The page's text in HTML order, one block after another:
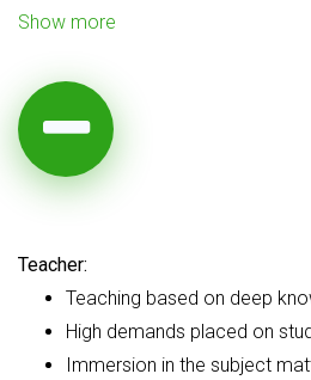
Show more
Teacher:
Teaching based on deep
High demands placed on
Immersion in the subject